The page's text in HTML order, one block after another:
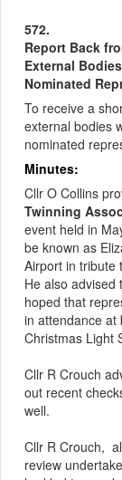
572.
Report Back
External
Nominated
To receive a
external bodies
nominated
Minutes:
Cllr O Collins
Twinning
event held in
be known as
Airport in tribute
He also advised
hoped that
in attendance at
Christmas Light
Cllr R Crouch
out recent
well.
Cllr RCrouch,
review